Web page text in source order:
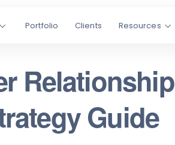
Portfolio Clients Resources
Relationship
Guide